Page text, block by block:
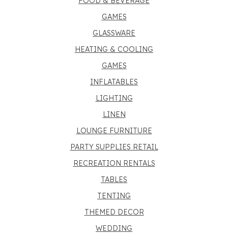
GAMES
GLASSWARE
HEATING & COOLING
GAMES
INFLATABLES
LIGHTING
LINEN
LOUNGE FURNITURE
PARTY SUPPLIES RETAIL
RECREATION RENTALS
TABLES
TENTING
THEMED DECOR
WEDDING